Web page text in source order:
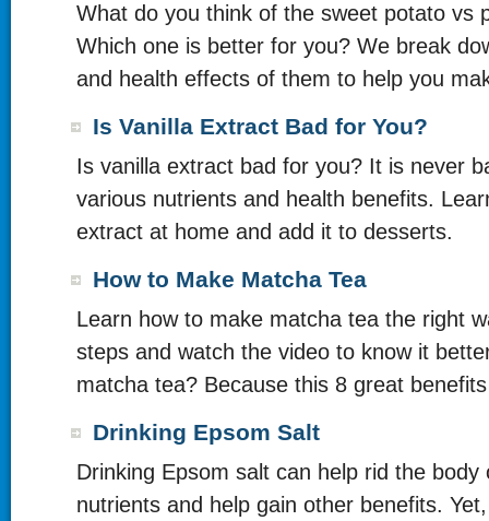
What do you think of the sweet potato vs
Which one is better for you? We break
and health effects of them to help you
Is Vanilla Extract Bad for You?
Is vanilla extract bad for you? It is never
various nutrients and health benefits.
extract at home and add it to desserts.
How to Make Matcha Tea
Learn how to make matcha tea the right
steps and watch the video to know it
matcha tea? Because this 8 great
Drinking Epsom Salt
Drinking Epsom salt can help rid the body
nutrients and help gain other benefits.